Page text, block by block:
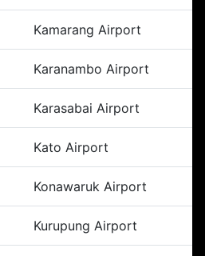
Kamarang Airport
Karanambo Airport
Karasabai Airport
Kato Airport
Konawaruk Airport
Kurupung Airport